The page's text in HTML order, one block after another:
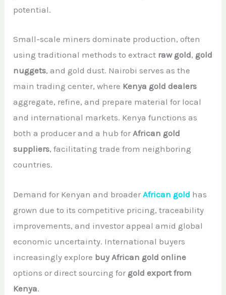
potential.
Small-scale miners dominate production, often
using traditional methods to extract raw gold, gold
nuggets, and gold dust. Nairobi serves as the
main trading center, where Kenya gold dealers
aggregate, refine, and prepare material for local
and international markets. Kenya functions as
both a producer and a hub forAfrican gold
suppliers, facilitating trade from neighboring
countries.
Demand for Kenyan and broaderAfrican gold has
grown due to its competitive pricing, traceability
improvements, and investor appeal amid global
economic uncertainty. International buyers
increasingly explore buy African gold online
options or direct sourcing for gold export from
Kenya.